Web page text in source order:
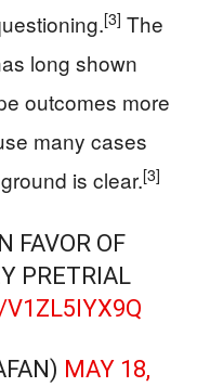
[3] The
long shown
outcomes more
many cases
is clear.[3]
FAVOR OF
PRETRIAL
MAY 18,